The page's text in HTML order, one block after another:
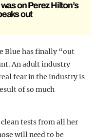
on Perez Hilton’s
out
Blue has finally “out
An adult industry
fear in the industry is
of so much
clean tests from all her
will need to be